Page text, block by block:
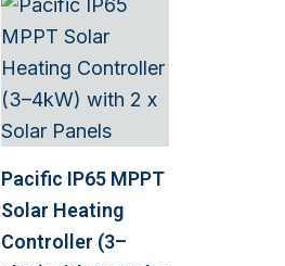
Pacific IP65 MPPT
Solar Heating
Controller (3–